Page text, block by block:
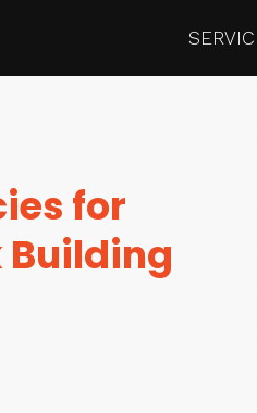
for
Building